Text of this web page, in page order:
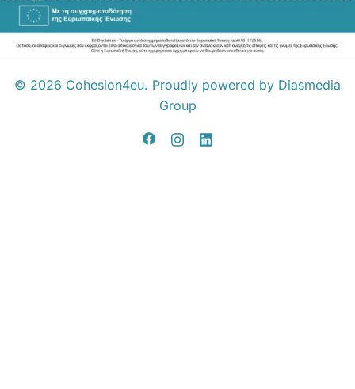
© 2026 Cohesion4eu. Proudly powered by Diasmedia
Group